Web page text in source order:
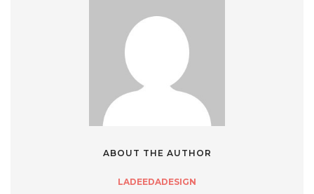
ABOUT THE AUTHOR
LADEEDADESIGN